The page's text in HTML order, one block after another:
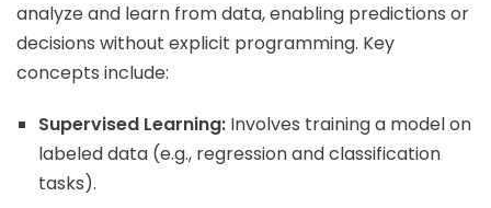
analyze and learn from data, enabling predictions or
decisions without explicit programming. Key
concepts include:
Supervised Learning: Involves training a model on
labeled data (e.g., regression and classification
tasks).